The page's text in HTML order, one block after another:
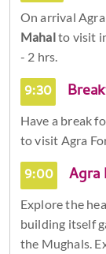
On arrival
Mahalto visit
- 2 hrs.
9:30
Have a break
to visit Agra
9:00 Agra
Explore the
building itself
the Mughals.